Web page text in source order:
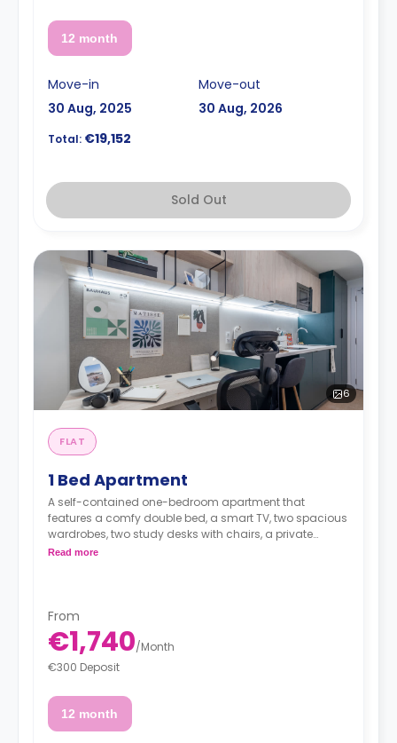
12 month
Move-in
30 Aug, 2025
Move-out
30 Aug, 2026
Total: €19,152
Sold Out
6
FLAT
1 Bed Apartment
A self-contained one-bedroom apartment that
features a comfy double bed, a smart TV, two spacious
wardrobes, two study desks with chairs, a private
bathroom, as well as a fully equipped kitchen with a 2-
Read more
From
€1,740/Month
€300 Deposit
12 month